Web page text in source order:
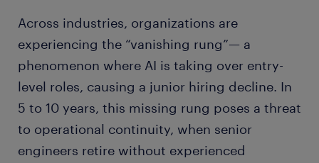
Across industries, organizations are
experiencing the “vanishing rung”— a
phenomenon where AI is taking over entry-
level roles, causing a junior hiring decline. In
5 to 10 years, this missing rung poses a threat
to operational continuity, when senior
engineers retire without experienced